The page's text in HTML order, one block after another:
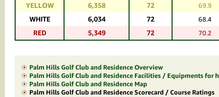
YELLOW 6,358 72 69.9
WHITE 6,034 72 68.4
RED 5,349 72 70.2
Palm Hills Golf Club and Residence Overview
Palm Hills Golf Club and Residence Facilities / Equipments for
Palm Hills Golf Club and Residence Map
Palm Hills Golf Club and Residence Scorecard / Course Ratings